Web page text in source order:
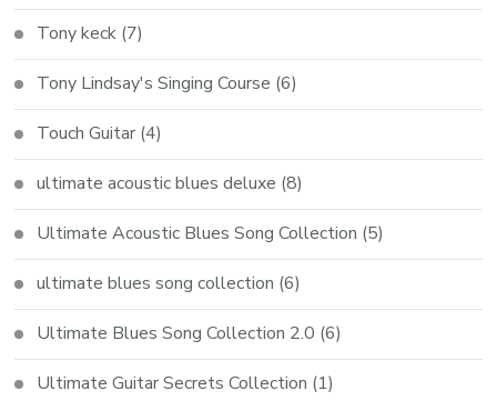
Tony keck (7)
Tony Lindsay's Singing Course (6)
Touch Guitar (4)
ultimate acoustic blues deluxe (8)
Ultimate Acoustic Blues Song Collection (5)
ultimate blues song collection (6)
Ultimate Blues Song Collection 2.0 (6)
Ultimate Guitar Secrets Collection (1)